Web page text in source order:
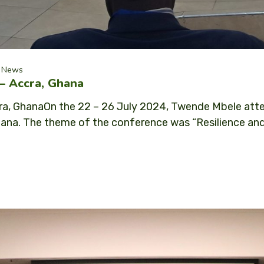
News
Accra, Ghana
GhanaOn the 22 – 26 July 2024, Twende Mbele
The theme of the conference was “Resilience